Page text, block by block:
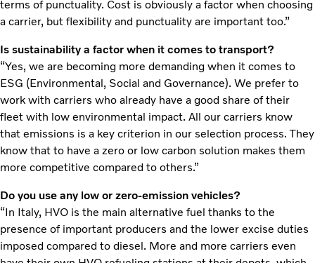
terms of punctuality. Cost is obviously a factor when choosing
a carrier, but flexibility and punctuality are important too.”
Is sustainability a factor when it comes to transport?
“Yes, we are becoming more demanding when it comes to
ESG (Environmental, Social and Governance). We prefer to
work with carriers who already have a good share of their
fleet with low environmental impact. All our carriers know
that emissions is a key criterion in our selection process. They
know that to have a zero or low carbon solution makes them
more competitive compared to others.”
Do you use any low or zero-emission vehicles?
“In Italy, HVO is the main alternative fuel thanks to the
presence of important producers and the lower excise duties
imposed compared to diesel. More and more carriers even